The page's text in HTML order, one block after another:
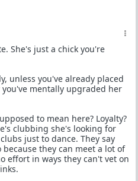
She's just a chick you're
unless you've already placed
mentally upgraded her
to mean here? Loyalty?
clubbing she's looking for
just to dance. They say
they can meet a lot of
effort in ways they can't vet on